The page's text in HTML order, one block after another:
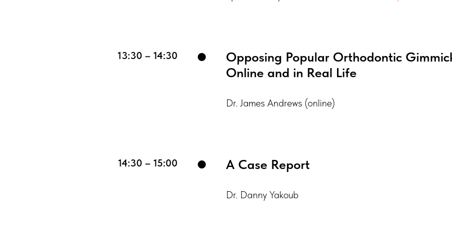
13:30 – 14:30
Opposing Popular Orthodontic
Online and in Real Life
Dr. James Andrews (online)
14:30 – 15:00 A Case Report
Dr. Danny Yakoub